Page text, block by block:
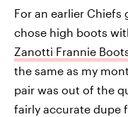
For an earlier Chiefs
chose high boots
Zanotti Frannie
the same as my
pair was out of the
fairly accurate dupe